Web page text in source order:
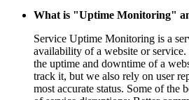
What is "Uptime Monitoring"
Service Uptime Monitoring is a
availability of a website or
the uptime and downtime of a
track it, but we also rely on user
most accurate status. Some of the